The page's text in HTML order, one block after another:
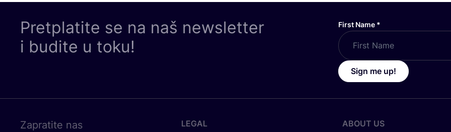
Pretplatite se na naš newsletter
i budite u toku!
First Name *
Sign me up!
Zapratite nas LEGAL ABOUT US